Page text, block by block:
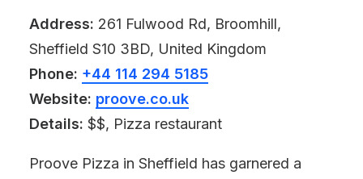
Address: 261 Fulwood Rd, Broomhill,
Sheffield S10 3BD, United Kingdom
Phone: +44 114 294 5185
Website: proove.co.uk
Details: $$, Pizza restaurant
Proove Pizza in Sheffield has garnered a